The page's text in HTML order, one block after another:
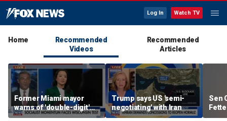
Log In Watch TV
Home
Recommended
Videos
Recommended
Articles
Former Miami mayor
warns of 'double-digit'
tax hike under socialist
Trump says US 'semi-
negotiating' with Iran
Sen